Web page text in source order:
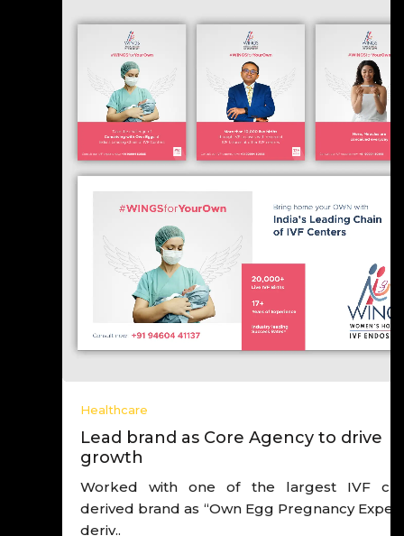
Healthcare
Lead brand as Core Agency to drive
growth
Worked with one of the largest IVF chain,
derived brand as “Own Egg Pregnancy Experts”,